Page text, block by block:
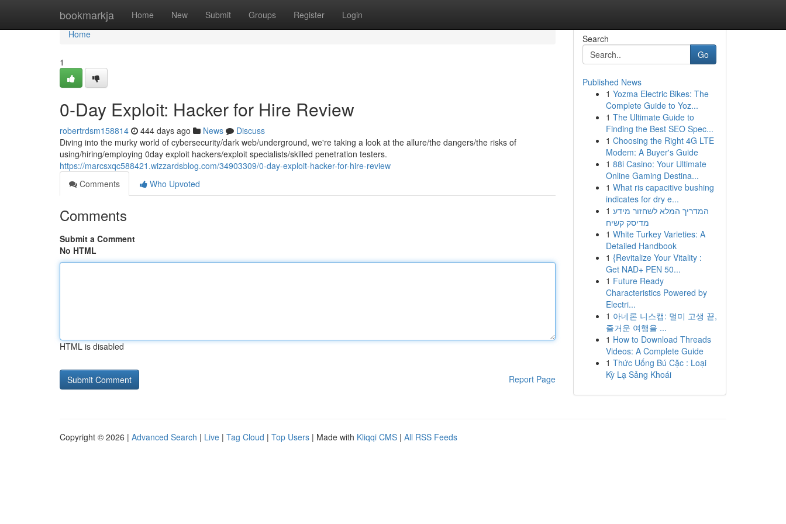
bookmarkja Home New Submit Groups Register Login
Home
Home
1
0-Day Exploit: Hacker for Hire Review
robertrdsm158814 444 days ago News
Discuss
Diving into the murky world of cybersecurity/dark web/underground, we're taking a look at the allure/the dangers/the risks of
using/hiring/employing 0day exploit hackers/exploit specialists/skilled penetration testers.
https://marcsxqc588421.wizzardsblog.com/34903309/0-day-exploit-hacker-for-hire-review
Comments
Who Upvoted
Comments
Submit a Comment
No HTML
HTML is disabled
Report Page
Search
Go
Published News
1 Yozma Electric Bikes: The
Complete Guide to Yoz...
1 The Ultimate Guide to
Finding the Best SEO Spec...
1 Choosing the Right 4G LTE
Modem: A Buyer's Guide
1 88i Casino: Your Ultimate
Online Gaming Destina...
1 What ris capacitive bushing
indicates for dry e...
1 המדריך המלא לשחזור מידע
מדיסק קשיח
1 White Turkey Varieties: A
Detailed Handbook
1 {Revitalize Your Vitality :
Get NAD+ PEN 50...
1 Future Ready
Characteristics Powered by
Electri...
1 아네론 니스캡: 멀미 고생 끝,
즐거운 여행을 ...
1 How to Download Threads
Videos: A Complete Guide
1 Thức Uống Bú Cặc : Loại
Kỳ Lạ Sảng Khoái
Copyright © 2026 | Advanced Search | Live | Tag Cloud | Top Users | Made with Kliqqi CMS | All RSS Feeds